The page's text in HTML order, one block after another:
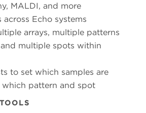
MALDI, and more
across Echo systems
arrays, multiple patterns
multiple spots within
to set which samples are
pattern and spot